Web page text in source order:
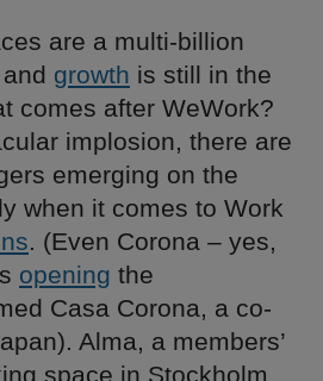
are a multi-billion
growth is still in the
comes after WeWork?
implosion, there are
emerging on the
when it comes to Work
. (Even Corona – yes,
opening the
Casa Corona, a co-
Alma, a members’
space in Stockholm,